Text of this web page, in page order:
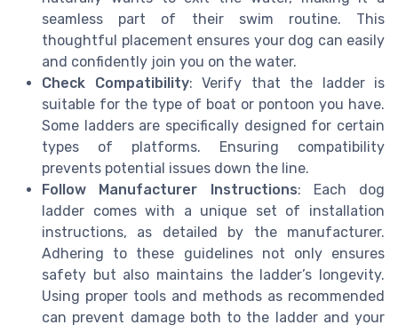
seamless part of their swim routine. This
thoughtful placement ensures your dog can easily
and confidently join you on the water.
Check Compatibility: Verify that the ladder is
suitable for the type of boat or pontoon you have.
Some ladders are specifically designed for certain
types of platforms. Ensuring compatibility
prevents potential issues down the line.
Follow Manufacturer Instructions: Each dog
ladder comes with a unique set of installation
instructions, as detailed by the manufacturer.
Adhering to these guidelines not only ensures
safety but also maintains the ladder’s longevity.
Using proper tools and methods as recommended
can prevent damage both to the ladder and your